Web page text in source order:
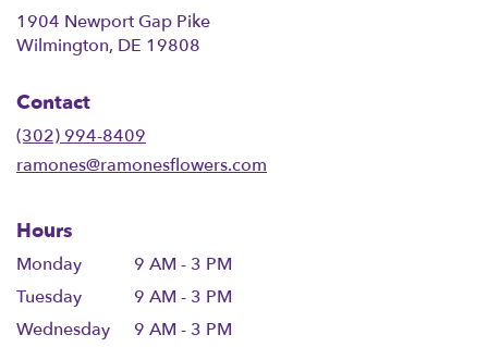
1904 Newport Gap Pike
Wilmington, DE 19808
Contact
(302) 994-8409
ramones@ramonesflowers.com
Hours
Monday
9 AM - 3 PM
Tuesday
9 AM - 3 PM
Wednesday
9 AM - 3 PM